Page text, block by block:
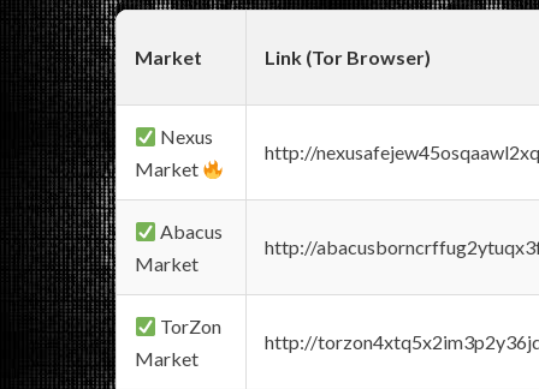
Market Link (Tor Browser)
Nexus
Market
http://
Abacus
Market
http://
TorZon
Market
http://